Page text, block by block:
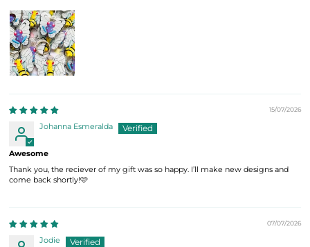
15/07/2026
Johanna Esmeralda
Awesome
Thank you, the reciever of my gift was so happy. I’ll make new designs and
come back shortly!🩷
07/07/2026
Jodie